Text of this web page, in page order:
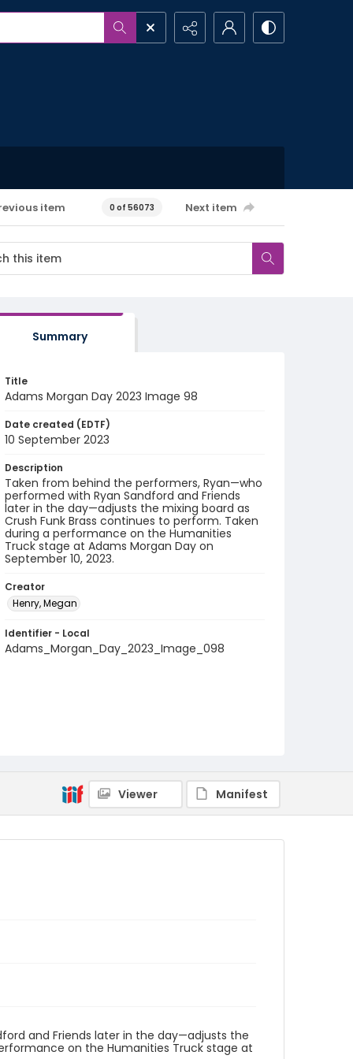
item 0 of 56073 Next item
Summary
Title
Adams Morgan Day 2023 Image 98
Date created (EDTF)
10 September 2023
Description
Taken from behind the performers, Ryan—who
performed with Ryan Sandford and Friends
later in the day—adjusts the mixing board as
Crush Funk Brass continues to perform. Taken
during a performance on the Humanities
Truck stage at Adams Morgan Day on
September 10, 2023.
Creator
Henry, Megan
Identifier - Local
Adams_Morgan_Day_2023_Image_098
Viewer Manifest
and Friends later in the day—adjusts the
on the Humanities Truck stage at